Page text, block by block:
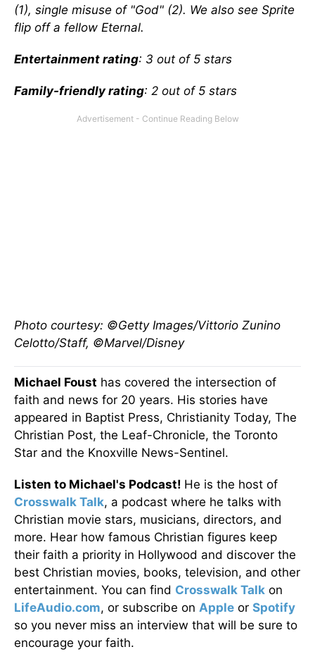
(1), single misuse of "God" (2). We also see Sprite
flip off a fellow Eternal.
Entertainment rating: 3 out of 5 stars
Family-friendly rating: 2 out of 5 stars
Photo courtesy: ©Getty Images/Vittorio Zunino
Celotto/Staff, ©Marvel/Disney
Michael Foust has covered the intersection of
faith and news for 20 years. His stories have
appeared in Baptist Press, Christianity Today, The
Christian Post, the Leaf-Chronicle, the Toronto
Star and the Knoxville News-Sentinel.
Listen to Michael's Podcast! He is the host of
Crosswalk Talk, a podcast where he talks with
Christian movie stars, musicians, directors, and
more. Hear how famous Christian figures keep
their faith a priority in Hollywood and discover the
best Christian movies, books, television, and other
entertainment. You can find Crosswalk Talk on
LifeAudio.com, or subscribe on Apple or Spotify
so you never miss an interview that will be sure to
encourage your faith.